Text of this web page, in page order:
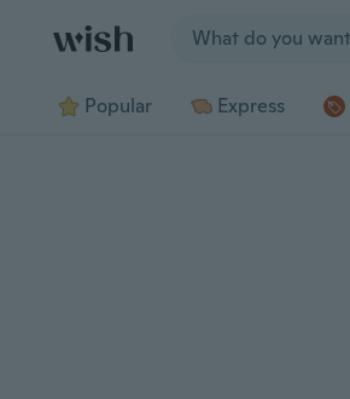
Popular Express